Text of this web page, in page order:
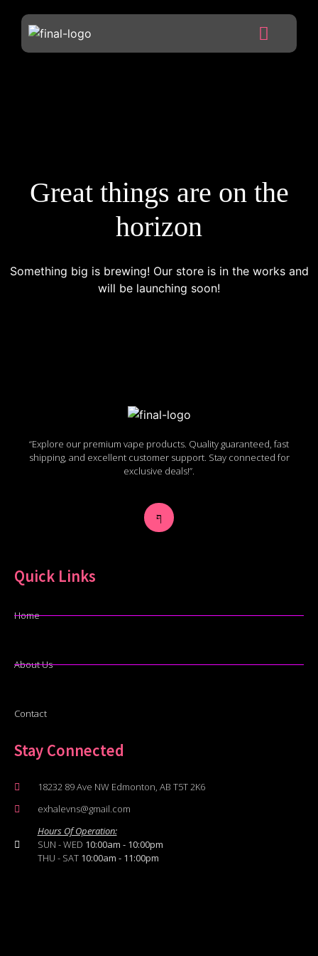
Great things are on the
horizon
Something big is brewing! Our store is in the works and
will be launching soon!
“Explore our premium vape products. Quality guaranteed, fast
shipping, and excellent customer support. Stay connected for
exclusive deals!”.
Quick Links
Home
About Us
Contact
Stay Connected
18232 89 Ave NW Edmonton, AB T5T 2K6
exhalevns@gmail.com
Hours Of Operation:
SUN - WED 10:00am - 10:00pm
THU - SAT 10:00am - 11:00pm